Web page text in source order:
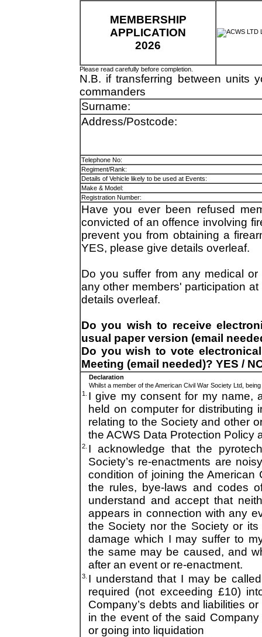
MEMBERSHIP
APPLICATION
2026
Please read carefully before completion.
N.B. if transferring between units
commanders
Surname:
Address/Postcode:
Telephone No:
Regiment/Rank:
Details of Vehicle likely to be used at Events:
Make & Model:
Registration Number:
Have you ever been refused
convicted of an offence involving
prevent you from obtaining a
YES, please give details overleaf.
Do you suffer from any medical
any other members' participation
details overleaf.
Do you wish to receive
usual paper version (email
Do you wish to vote
Meeting (email needed)? YES /
Declaration
Whilst a member of the American Civil War Society Ltd,
1.
I give my consent for my name,
held on computer for distributing
relating to the Society and other
the ACWS Data Protection Policy
2. I acknowledge that the
Society’s re-enactments are
condition of joining the
the rules, bye-laws and codes
understand and accept that
appears in connection with any
the Society nor the Society or
damage which I may suffer to
the same may be caused, and
after an event or re-enactment.
3. I understand that I may be
required (not exceeding £10)
Company’s debts and liabilities
in the event of the said
or going into liquidation